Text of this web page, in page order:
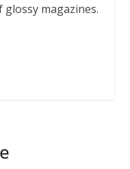
magazines.